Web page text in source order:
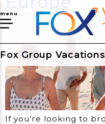
menu
Fox Group Vacations
If you’re looking to